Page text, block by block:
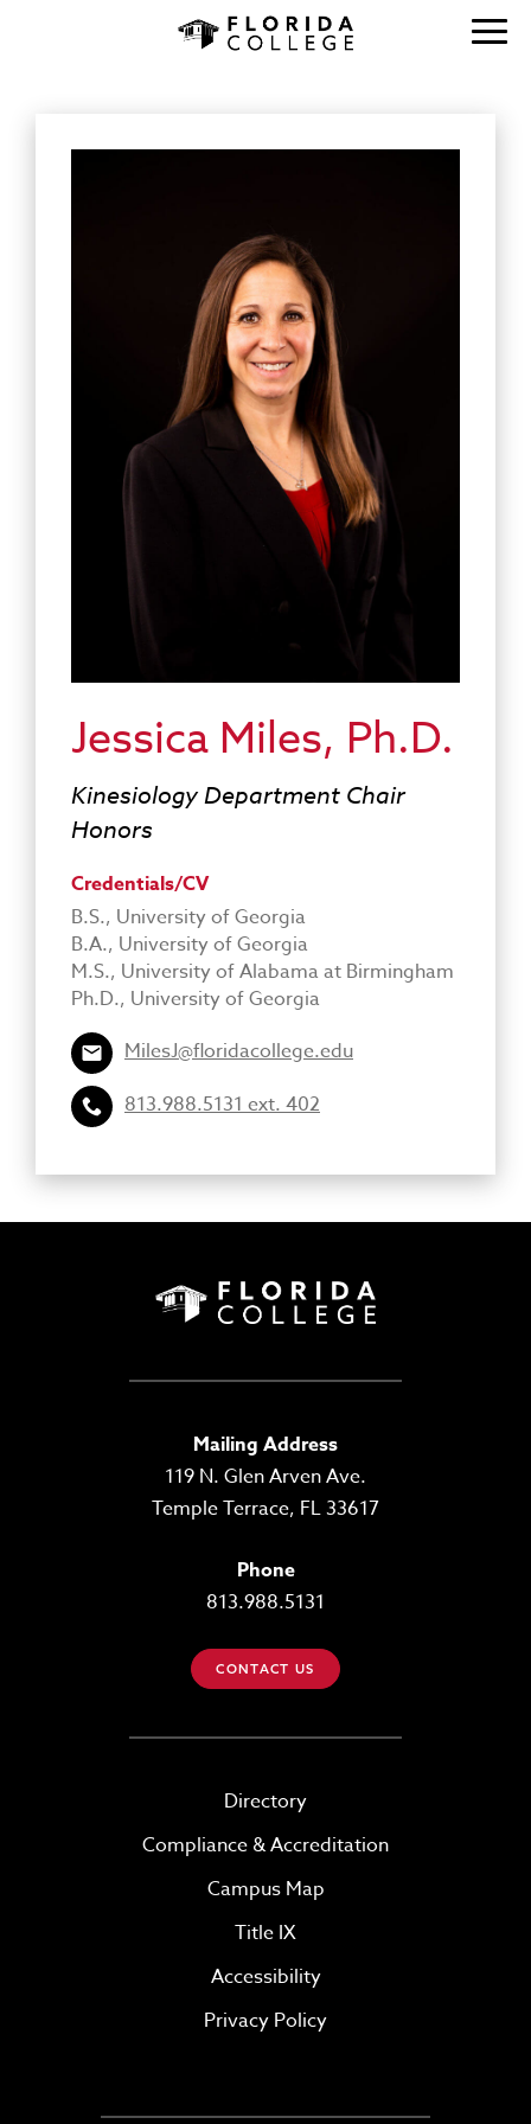
Jessica Miles, Ph.D.
Kinesiology Department Chair
Honors
Credentials/CV
B.S., University of Georgia
B.A., University of Georgia
M.S., University of Alabama at Birmingham
Ph.D., University of Georgia
MilesJ@floridacollege.edu
813.988.5131 ext. 402
Mailing Address
119 N. Glen Arven Ave.
Temple Terrace, FL 33617
Phone
813.988.5131
CONTACT US
Directory
Compliance & Accreditation
Campus Map
Title IX
Accessibility
Privacy Policy